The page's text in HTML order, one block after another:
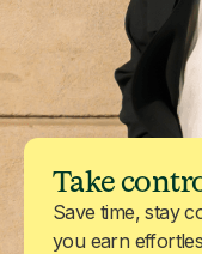
Take
Save time, stay
you earn